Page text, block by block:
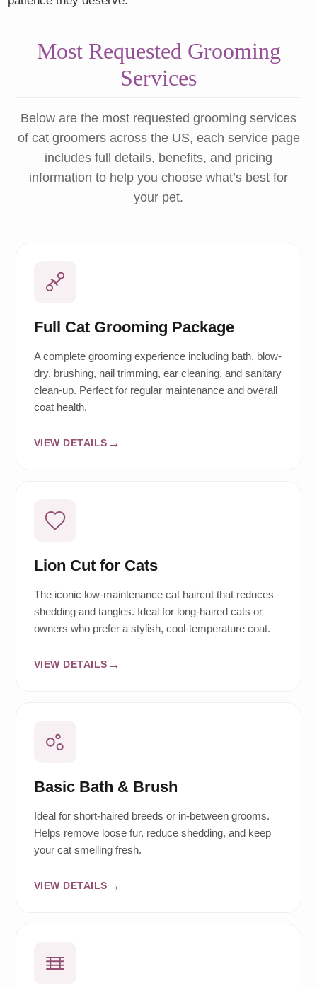
Most Requested Grooming
Services
Below are the most requested grooming services
of cat groomers across the US, each service page
includes full details, benefits, and pricing
information to help you choose what’s best for
your pet.
Full Cat Grooming Package
A complete grooming experience including bath, blow-
dry, brushing, nail trimming, ear cleaning, and sanitary
clean-up. Perfect for regular maintenance and overall
coat health.
VIEW DETAILS
Lion Cut for Cats
The iconic low-maintenance cat haircut that reduces
shedding and tangles. Ideal for long-haired cats or
owners who prefer a stylish, cool-temperature coat.
VIEW DETAILS
Basic Bath & Brush
Ideal for short-haired breeds or in-between grooms.
Helps remove loose fur, reduce shedding, and keep
your cat smelling fresh.
VIEW DETAILS